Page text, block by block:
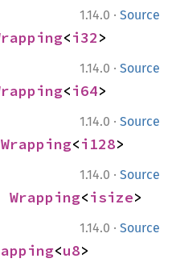
1.14.0 · Source
<i32>
1.14.0 · Source
<i64>
1.14.0 · Source
Wrapping<i128>
1.14.0 · Source
Wrapping<isize>
1.14.0 · Source
<u8>